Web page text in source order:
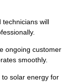
technicians will
ongoing customer
smoothly.
to solar energy for